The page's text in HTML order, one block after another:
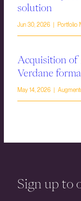
solution
Jun 30, 2026 | Portfolio
Acquisition of
Verdane
May 14, 2026 |
Sign up to